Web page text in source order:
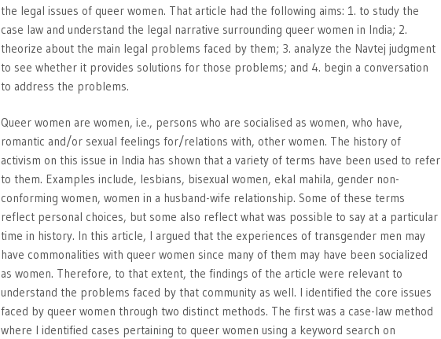
the legal issues of queer women. That article had the following aims: 1. to study the
case law and understand the legal narrative surrounding queer women in India; 2.
theorize about the main legal problems faced by them; 3. analyze the Navtej judgment
to see whether it provides solutions for those problems; and 4. begin a conversation
to address the problems.
Queer women are women, i.e., persons who are socialised as women, who have,
romantic and/or sexual feelings for/relations with, other women. The history of
activism on this issue in India has shown that a variety of terms have been used to refer
to them. Examples include, lesbians, bisexual women, ekal mahila, gender non-
conforming women, women in a husband-wife relationship. Some of these terms
reflect personal choices, but some also reflect what was possible to say at a particular
time in history. In this article, I argued that the experiences of transgender men may
have commonalities with queer women since many of them may have been socialized
as women. Therefore, to that extent, the findings of the article were relevant to
understand the problems faced by that community as well. I identified the core issues
faced by queer women through two distinct methods. The first was a case-law method
where I identified cases pertaining to queer women using a keyword search on